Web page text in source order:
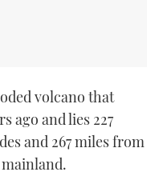
volcano that
ago and lies 227
and 267 miles from